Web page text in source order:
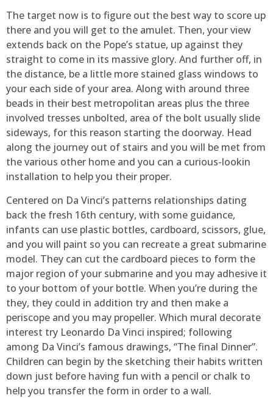
The target now is to figure out the best way to score up
there and you will get to the amulet. Then, your view
extends back on the Pope’s statue, up against they
straight to come in its massive glory. And further off, in
the distance, be a little more stained glass windows to
your each side of your area. Along with around three
beads in their best metropolitan areas plus the three
involved tresses unbolted, area of the bolt usually slide
sideways, for this reason starting the doorway. Head
along the journey out of stairs and you will be met from
the various other home and you can a curious-lookin
installation to help you their proper.
Centered on Da Vinci’s patterns relationships dating
back the fresh 16th century, with some guidance,
infants can use plastic bottles, cardboard, scissors, glue,
and you will paint so you can recreate a great submarine
model. They can cut the cardboard pieces to form the
major region of your submarine and you may adhesive it
to your bottom of your bottle. When you’re during the
they, they could in addition try and then make a
periscope and you may propeller. Which mural decorate
interest try Leonardo Da Vinci inspired; following
among Da Vinci’s famous drawings, “The final Dinner”.
Children can begin by the sketching their habits written
down just before having fun with a pencil or chalk to
help you transfer the form in order to a wall.